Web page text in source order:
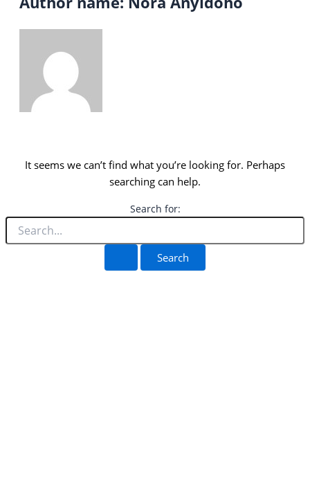
It seems we can’t find what you’re looking for. Perhaps
searching can help.
Search for: